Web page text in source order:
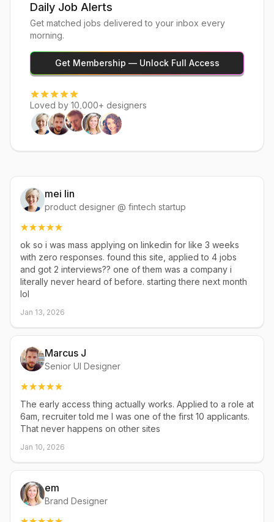
Daily Job Alerts
Get matched jobs delivered to your inbox every
morning.
Get Membership — Unlock Full Access
Loved by 10,000+ designers
mei lin
product designer @ fintech startup
ok so i was mass applying on linkedin for like 3 weeks
with zero responses. found this site, applied to 4 jobs
and got 2 interviews?? one of them was a company i
literally never heard of before. starting there next month
lol
Jan 13, 2026
Marcus J
Senior UI Designer
The early access thing actually works. Applied to a role at
6am, recruiter told me I was one of the first 10 applicants.
That never happens on other sites
Jan 10, 2026
em
Brand Designer